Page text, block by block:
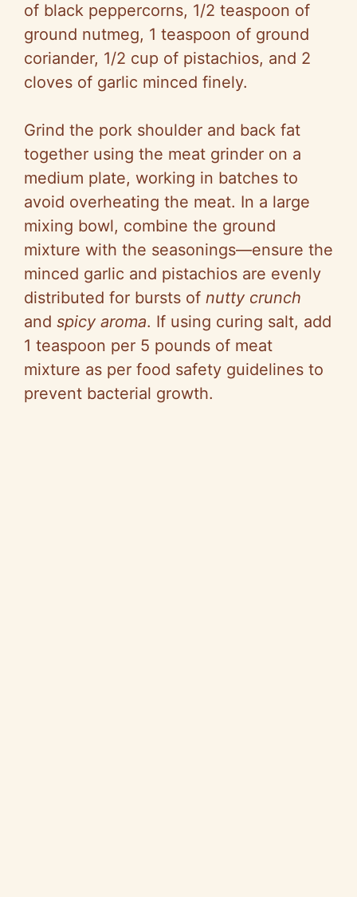
of black peppercorns, 1/2 teaspoon of
ground nutmeg, 1 teaspoon of ground
coriander, 1/2 cup of pistachios, and 2
cloves of garlic minced finely.
Grind the pork shoulder and back fat
together using the meat grinder on a
medium plate, working in batches to
avoid overheating the meat. In a large
mixing bowl, combine the ground
mixture with the seasonings—ensure the
minced garlic and pistachios are evenly
distributed for bursts of nutty crunch
and spicy aroma. If using curing salt, add
1 teaspoon per 5 pounds of meat
mixture as per food safety guidelines to
prevent bacterial growth.